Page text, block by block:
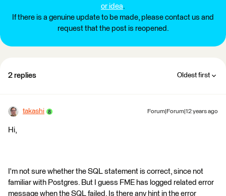
or idea.
If there is a genuine update to be made, please contact us and
request that the post is reopened.
2 replies Oldest first
takashi Forum|Forum|12 years ago
Hi,
I'm not sure whether the SQL statement is correct, since not
familiar with Postgres. But I guess FME has logged related error
message when the SQL failed. Is there any hint in the error